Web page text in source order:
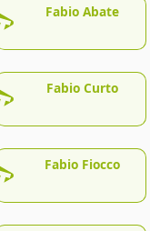
Fabio Abate
Fabio Curto
Fabio Fiocco